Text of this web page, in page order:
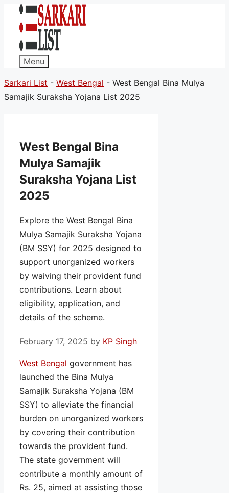
Menu
Sarkari List - West Bengal - West Bengal Bina Mulya
Samajik Suraksha Yojana List 2025
West Bengal Bina
Mulya Samajik
Suraksha Yojana List
2025
Explore the West Bengal Bina
Mulya Samajik Suraksha Yojana
(BM SSY) for 2025 designed to
support unorganized workers
by waiving their provident fund
contributions. Learn about
eligibility, application, and
details of the scheme.
February 17, 2025 by KP Singh
West Bengal government has
launched the Bina Mulya
Samajik Suraksha Yojana (BM
SSY) to alleviate the financial
burden on unorganized workers
by covering their contribution
towards the provident fund.
The state government will
contribute a monthly amount of
Rs. 25, aimed at assisting those